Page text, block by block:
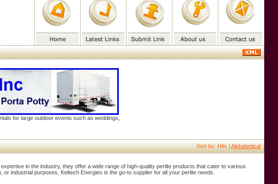
for large outdoor events such as weddings,
Sort by: Hits |Alphabetical
in the industry, they offer a wide range of high-quality perlite products that cater to various
industrial purposes, Keltech Energies is the go-to supplier for all your perlite needs.